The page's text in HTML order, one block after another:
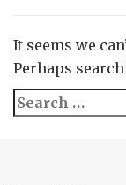
It seems we
Perhaps
Search
for: